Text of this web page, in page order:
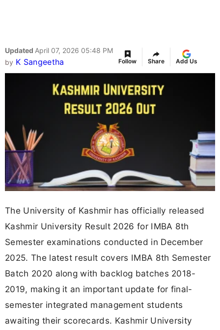
Updated April 07, 2026 05:48 PM
by K Sangeetha Follow Share Add Us
The University of Kashmir has officially released
Kashmir University Result 2026 for IMBA 8th
Semester examinations conducted in December
2025. The latest result covers IMBA 8th Semester
Batch 2020 along with backlog batches 2018-
2019, making it an important update for final-
semester integrated management students
awaiting their scorecards. Kashmir University